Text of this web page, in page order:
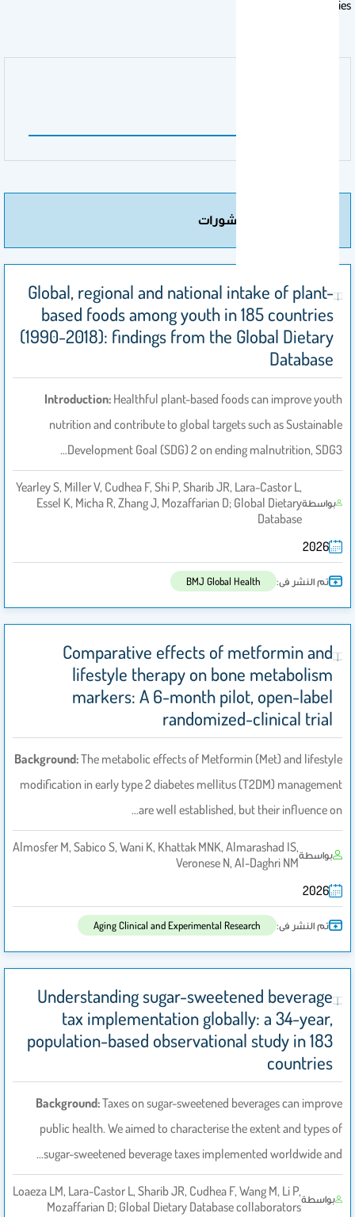
countries.
مزيد من المنشورات
Global, regional and national intake of plant-
based foods among youth in 185 countries
(1990-2018): findings from the Global Dietary
Database
Introduction: Healthful plant-based foods can improve youth
nutrition and contribute to global targets such as Sustainable
Development Goal (SDG) 2 on ending malnutrition, SDG3…
بواسطة
Yearley S, Miller V, Cudhea F, Shi P, Sharib JR, Lara-Castor L,
Essel K, Micha R, Zhang J, Mozaffarian D; Global Dietary
Database
2026
تم النشر فى: BMJ Global Health
Comparative effects of metformin and
lifestyle therapy on bone metabolism
markers: A 6-month pilot, open-label
randomized-clinical trial
Background:The metabolic effects of Metformin (Met) and lifestyle
modification in early type 2 diabetes mellitus (T2DM) management
are well established, but their influence on…
بواسطةAlmosfer M, Sabico S, Wani K, Khattak MNK, Almarashad IS,
Veronese N, Al-Daghri NM
2026
تم النشر فى: Aging Clinical and Experimental Research
Understanding sugar-sweetened beverage
tax implementation globally: a 34-year,
population-based observational study in 183
countries
Background:Taxes on sugar-sweetened beverages can improve
public health. We aimed to characterise the extent and types of
sugar-sweetened beverage taxes implemented worldwide and…
بواسطةLoaeza LM, Lara-Castor L, Sharib JR, Cudhea F, Wang M, Li P,
Mozaffarian D; Global Dietary Database collaborators